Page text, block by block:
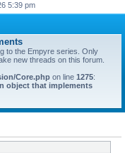
5:39 pm
to the Empyre series. Only
new threads on this forum.
Core.php on line 1275:
object that implements